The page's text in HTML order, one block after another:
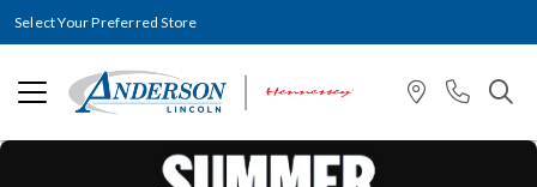
Select Your Preferred Store